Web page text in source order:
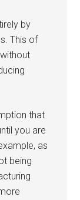
by
This of
that
you are
as
being